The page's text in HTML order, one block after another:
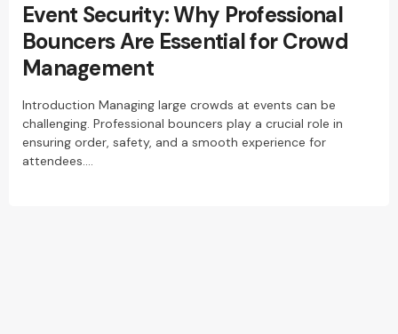
Event Security: Why Professional
Bouncers Are Essential for Crowd
Management
Introduction Managing large crowds at events can be
challenging. Professional bouncers play a crucial role in
ensuring order, safety, and a smooth experience for
attendees.…